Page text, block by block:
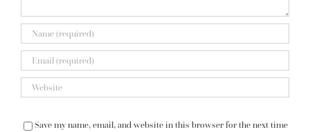
Save my name, email, and website in this browser for the next time